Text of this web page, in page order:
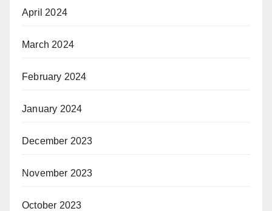
April 2024
March 2024
February 2024
January 2024
December 2023
November 2023
October 2023